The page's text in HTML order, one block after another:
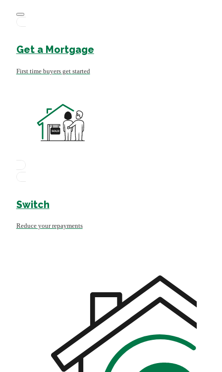
Get a Mortgage
First time buyers get started
Switch
Reduce your repayments